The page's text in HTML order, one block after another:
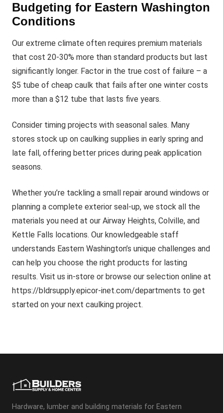
Budgeting for Eastern Washington
Conditions
Our extreme climate often requires premium materials
that cost 20-30% more than standard products but last
significantly longer. Factor in the true cost of failure – a
$5 tube of cheap caulk that fails after one winter costs
more than a $12 tube that lasts five years.
Consider timing projects with seasonal sales. Many
stores stock up on caulking supplies in early spring and
late fall, offering better prices during peak application
seasons.
Whether you’re tackling a small repair around windows or
planning a complete exterior seal-up, we stock all the
materials you need at our Airway Heights, Colville, and
Kettle Falls locations. Our knowledgeable staff
understands Eastern Washington’s unique challenges and
can help you choose the right products for lasting
results. Visit us in-store or browse our selection online at
https://bldrsupply.epicor-inet.com/departments to get
started on your next caulking project.
Hardware, lumber and building materials for Eastern